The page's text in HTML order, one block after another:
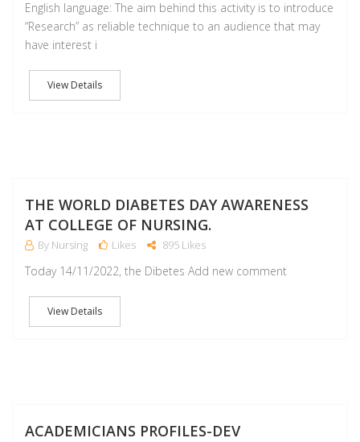
English language: The aim behind this activity is to introduce
“Research” as reliable technique to an audience that may
have interest i
View Details
THE WORLD DIABETES DAY AWARENESS
AT COLLEGE OF NURSING.
By Nursing Likes 895 Likes
Today 14/11/2022, the Dibetes Add new comment
View Details
ACADEMICIANS PROFILES-DEV